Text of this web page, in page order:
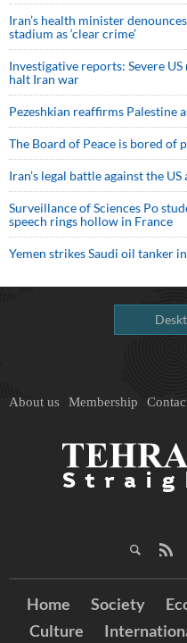
Iran’s health minister
stadium as ‘clear crime’
Investigative reports: Severe
halt Iran war
Pezeshkian reaffirms Palestine
The Board of Peace is bored of
Iran’s legal battle against the US
Surveillance of Sciences Po
speech rings hollow in France
Yemen strikes Saudi oil tanker in
About us Membership
Home Society
Culture